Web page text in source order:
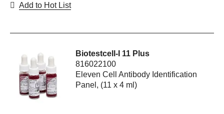
Add to Hot List
Biotestcell-I 11 Plus
816022100
Eleven Cell Antibody Identification
Panel, (11 x 4 ml)